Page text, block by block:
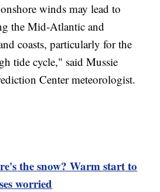
winds may lead to
the Mid-Atlantic and
coasts, particularly for the
tide cycle," said Mussie
Center meteorologist.
the snow? Warm start to
worried